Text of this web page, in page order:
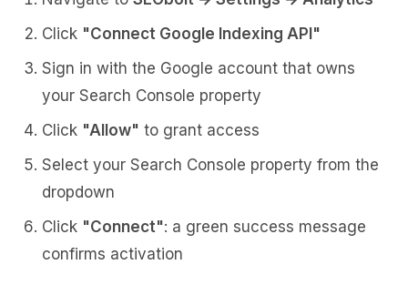
Click "Connect Google Indexing API"
Sign in with the Google account that owns
your Search Console property
Click "Allow" to grant access
Select your Search Console property from the
dropdown
Click "Connect": a green success message
confirms activation